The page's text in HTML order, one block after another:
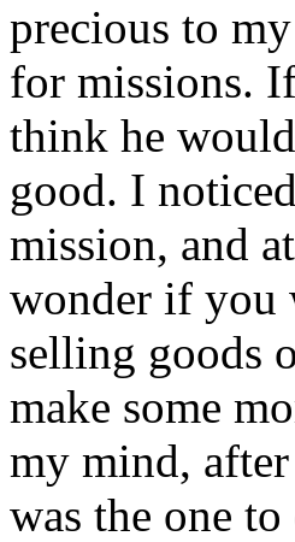
precious to
for missions.
think he
good. I
mission, and
wonder if you
selling goods
make some
my mind,
was the one